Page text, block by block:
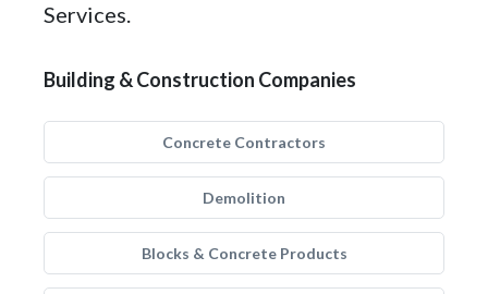
Services.
Building & Construction Companies
Concrete Contractors
Demolition
Blocks & Concrete Products